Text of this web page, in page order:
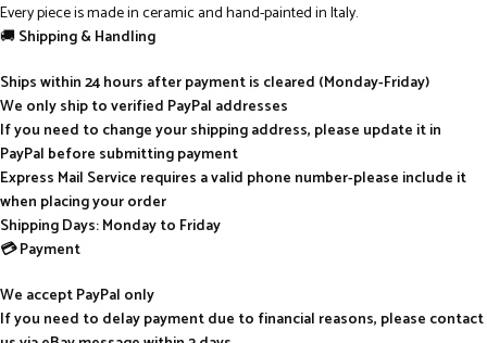
Every piece is made in ceramic and hand-painted in Italy.
🚚Shipping & Handling
Ships within 24 hours after payment is cleared (Monday-Friday)
We only ship to verified PayPal addresses
If you need to change your shipping address, please update it in
PayPal before submitting payment
Express Mail Service requires a valid phone number-please include it
when placing your order
Shipping Days: Monday to Friday
💳 Payment
We accept PayPal only
If you need to delay payment due to financial reasons, please contact